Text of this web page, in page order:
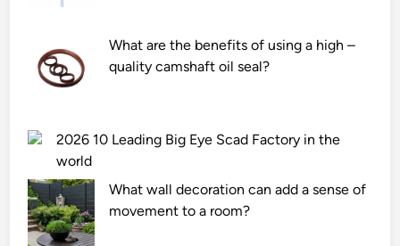
What are the benefits of using a high –
quality camshaft oil seal?
2026 10 Leading Big Eye Scad Factory in the
world
What wall decoration can add a sense of
movement to a room?